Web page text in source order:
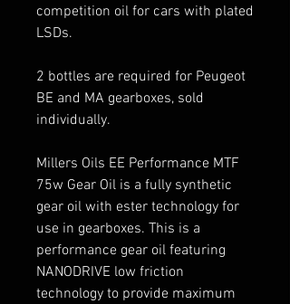
competition oil for cars with plated
LSDs.
2 bottles are required for Peugeot
BE and MA gearboxes, sold
individually.
Millers Oils EE Performance MTF
75w Gear Oil is a fully synthetic
gear oil with ester technology for
use in gearboxes. This is a
performance gear oil featuring
NANODRIVE low friction
technology to provide maximum